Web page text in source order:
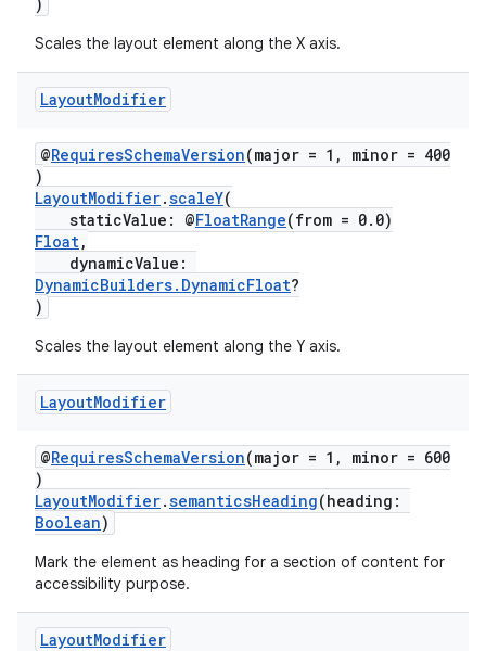
Scales the layout element along the X axis.
LayoutModifier
@RequiresSchemaVersion(major = 1, minor = 400
)
LayoutModifier.scaleY(
staticValue: @FloatRange(from = 0.0)
Float,
dynamicValue:
DynamicBuilders.DynamicFloat?
)
Scales the layout element along the Y axis.
LayoutModifier
@RequiresSchemaVersion(major = 1, minor = 600
)
LayoutModifier.semanticsHeading(heading:
Boolean)
Mark the element as heading for a section of content for
accessibility purpose.
LayoutModifier